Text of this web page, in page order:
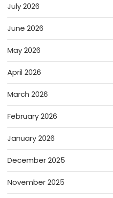
July 2026
June 2026
May 2026
April 2026
March 2026
February 2026
January 2026
December 2025
November 2025